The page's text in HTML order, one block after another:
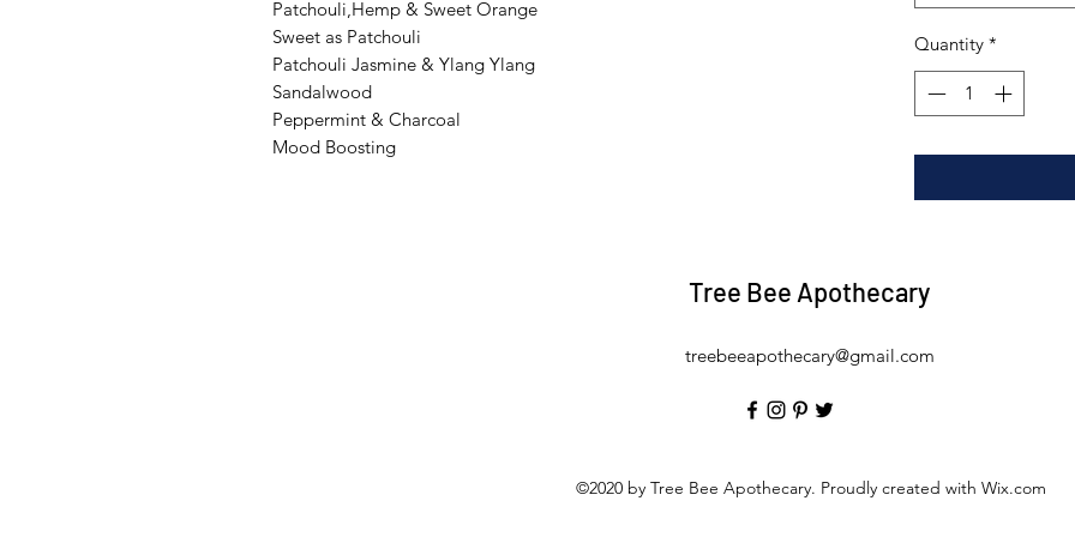
Patchouli,Hemp & Sweet Orange
Sweet as Patchouli
Patchouli Jasmine & Ylang Ylang
Sandalwood
Peppermint & Charcoal
Mood Boosting
Quantity *
Tree Bee Apothecary
treebeeapothecary@gmail.com
©2020 by Tree Bee Apothecary. Proudly created with Wix.com